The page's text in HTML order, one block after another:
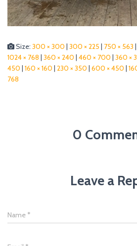
Size: 300 × 300 | 300 × 225 | 750 × 563 |
1024 × 768 | 360 × 240 | 460 × 700 | 360 ×
450 | 160 × 160 | 230 × 350 | 600 × 450 |
768
0
Leave a
Name *